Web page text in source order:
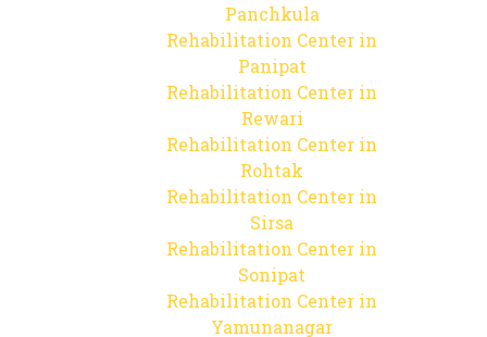
Panchkula
Rehabilitation Center in
Panipat
Rehabilitation Center in
Rewari
Rehabilitation Center in
Rohtak
Rehabilitation Center in
Sirsa
Rehabilitation Center in
Sonipat
Rehabilitation Center in
Yamunanagar